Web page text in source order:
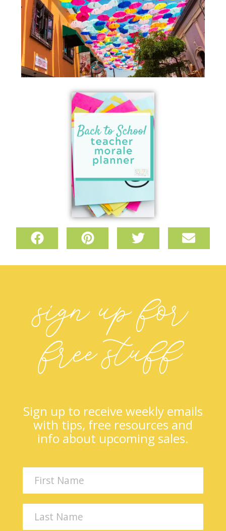
sign up for
free stuff
Sign up to receive weekly emails
with tips, free resources and
info about upcoming sales.